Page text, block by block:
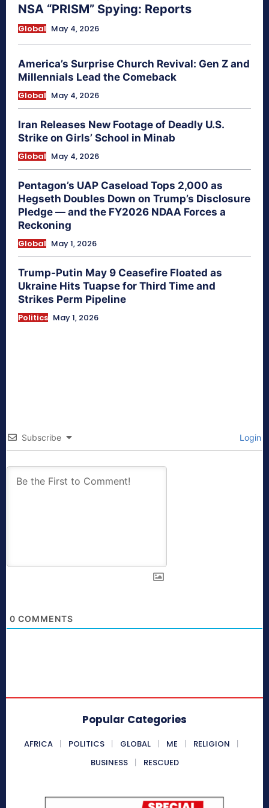
NSA “PRISM” Spying: Reports
Global May 4, 2026
America’s Surprise Church Revival: Gen Z and
Millennials Lead the Comeback
Global May 4, 2026
Iran Releases New Footage of Deadly U.S.
Strike on Girls’ School in Minab
Global May 4, 2026
Pentagon’s UAP Caseload Tops 2,000 as
Hegseth Doubles Down on Trump’s Disclosure
Pledge — and the FY2026 NDAA Forces a
Reckoning
Global May 1, 2026
Trump-Putin May 9 Ceasefire Floated as
Ukraine Hits Tuapse for Third Time and
Strikes Perm Pipeline
Politics May 1, 2026
Subscribe Login
0 COMMENTS
Popular Categories
AFRICA POLITICS GLOBAL ME
RELIGION
BUSINESS
RESCUED